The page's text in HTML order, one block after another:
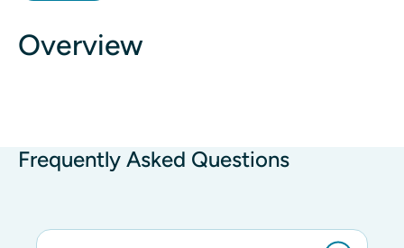
Overview
Frequently Asked Questions